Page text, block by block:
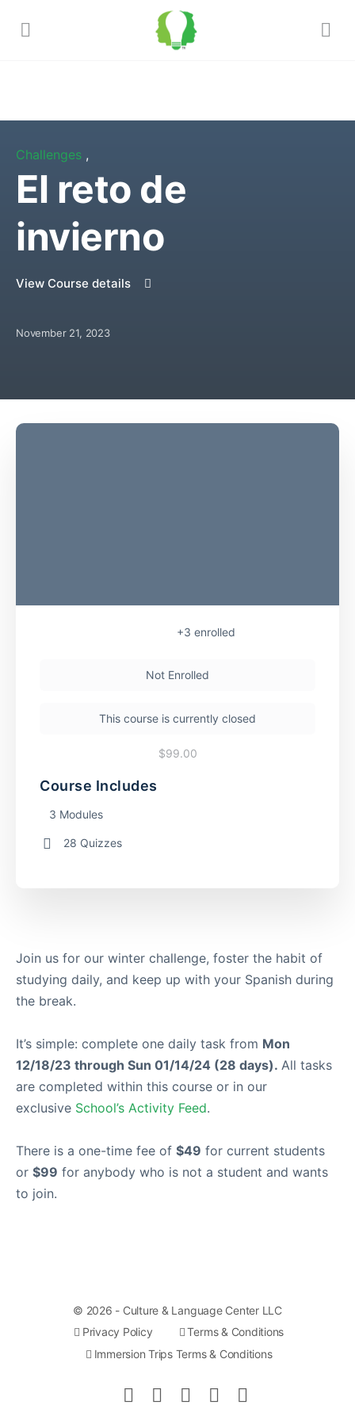
Challenges ,
El reto de
invierno
View Course details
November 21, 2023
Join us for our winter challenge, foster the habit of
studying daily, and keep up with your Spanish during
the break.
It’s simple: complete one daily task from Mon
12/18/23 through Sun 01/14/24 (28 days). All tasks
are completed within this course or in our
exclusive School’s Activity Feed.
There is a one-time fee of $49 for current students
or $99 for anybody who is not a student and wants
to join.
+3 enrolled
Not Enrolled
This course is currently closed
$99.00
Course Includes
3 Modules
28 Quizzes
© 2026 - Culture & Language Center LLC
Privacy Policy
Terms & Conditions
Immersion Trips Terms & Conditions